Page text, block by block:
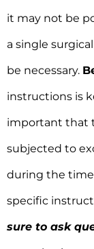
it may not be
a single
be necessary.
instructions is
important that
subjected to
during the time
specific
sure to ask